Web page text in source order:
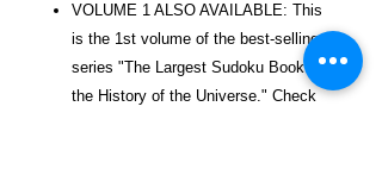
VOLUME 1 ALSO AVAILABLE: This
is the 1st volume of the best-selling
series "The Largest Sudoku Book in
the History of the Universe." Check